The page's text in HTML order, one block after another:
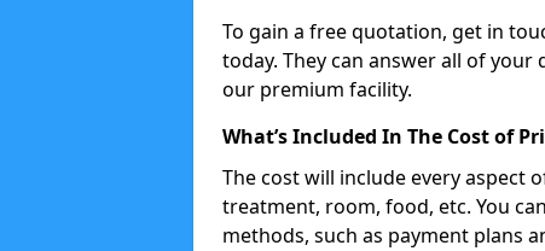
To gain a free quotation, get in
today. They can answer all of
our premium facility.
What’s Included In The Cost of
The cost will include every aspect
treatment, room, food, etc. You
methods, such as payment plans